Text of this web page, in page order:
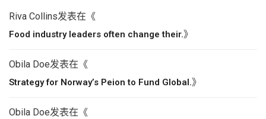
Riva Collins发表在《
Food industry leaders often change their.》
Obila Doe发表在《
Strategy for Norway’s Peion to Fund Global.》
Obila Doe发表在《